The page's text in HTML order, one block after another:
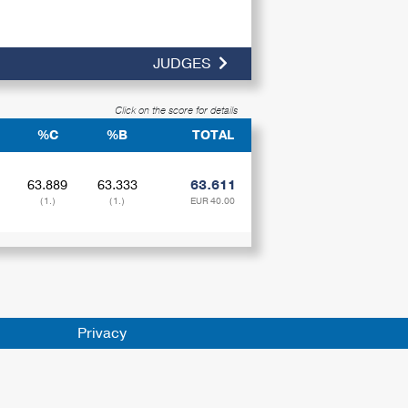
JUDGES
Click on the score for details
%C %B TOTAL
63.889
(1.)
63.333
(1.)
63.611
EUR 40.00
Privacy